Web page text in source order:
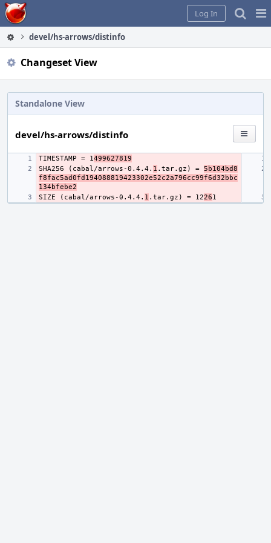
Home
Log In
devel/hs-arrows/distinfo
Changeset View
Standalone View
devel/hs-arrows/distinfo
TIMESTAMP = 1499627819
SHA256 (cabal/arrows-0.4.4. 1 .tar.gz) = 5b104bd8
f8fac5ad0fd194088819423302e52c2a796cc99f6d32bbc
134bfebe2
SIZE (cabal/arrows-0.4.4. 1 .tar.gz) = 1226